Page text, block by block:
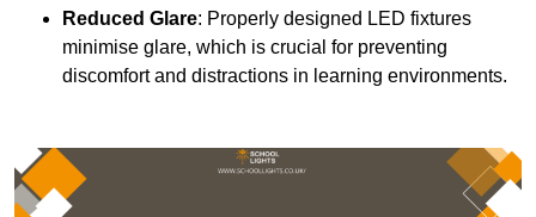
Reduced Glare: Properly designed LED fixtures
minimise glare, which is crucial for preventing
discomfort and distractions in learning environments.